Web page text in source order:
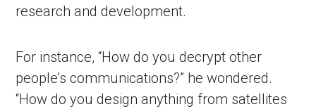
research and development.
For instance, “How do you decrypt other
people’s communications?” he wondered.
“How do you design anything from satellites